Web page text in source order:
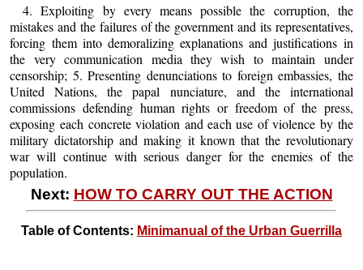
4. Exploiting by every means possible the corruption, the
mistakes and the failures of the government and its representatives,
forcing them into demoralizing explanations and justifications in
the very communication media they wish to maintain under
censorship; 5. Presenting denunciations to foreign embassies, the
United Nations, the papal nunciature, and the international
commissions defending human rights or freedom of the press,
exposing each concrete violation and each use of violence by the
military dictatorship and making it known that the revolutionary
war will continue with serious danger for the enemies of the
population.
Next: HOW TO CARRY OUT THE ACTION
Table of Contents: Minimanual of the Urban Guerrilla